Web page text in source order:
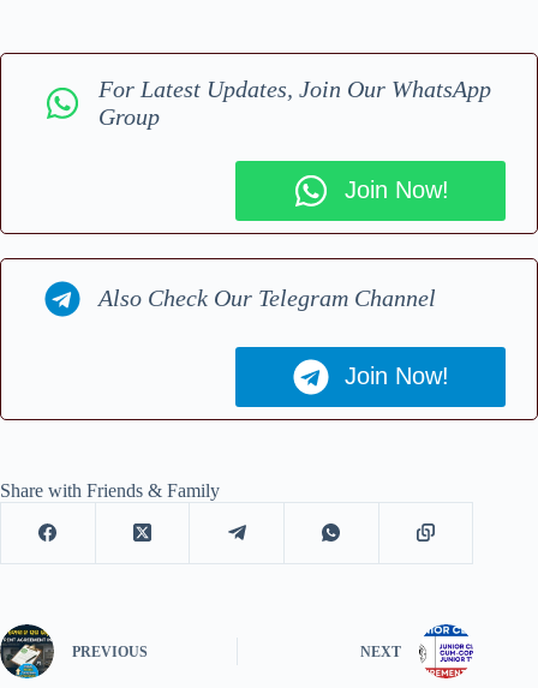
For Latest Updates, Join Our WhatsApp
Group
Join Now!
Also Check Our Telegram Channel
Join Now!
Share with Friends & Family
PREVIOUS NEXT